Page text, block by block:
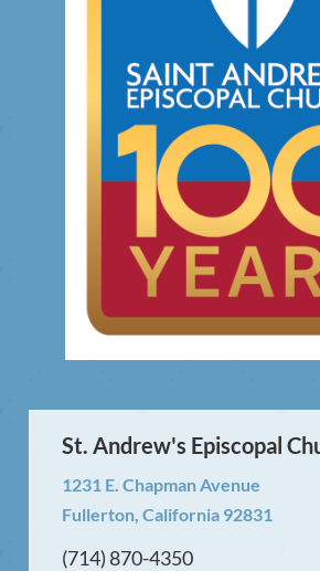
St. Andrew's Episcopal
1231 E. Chapman Avenue
Fullerton, California 92831
(714) 870-4350